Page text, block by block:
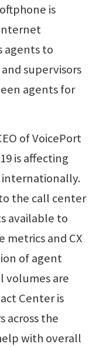
is
agents to
supervisors
agents for
of VoicePort
is affecting
the call center
available to
metrics and CX
of agent
volumes are
Center is
across the
with overall